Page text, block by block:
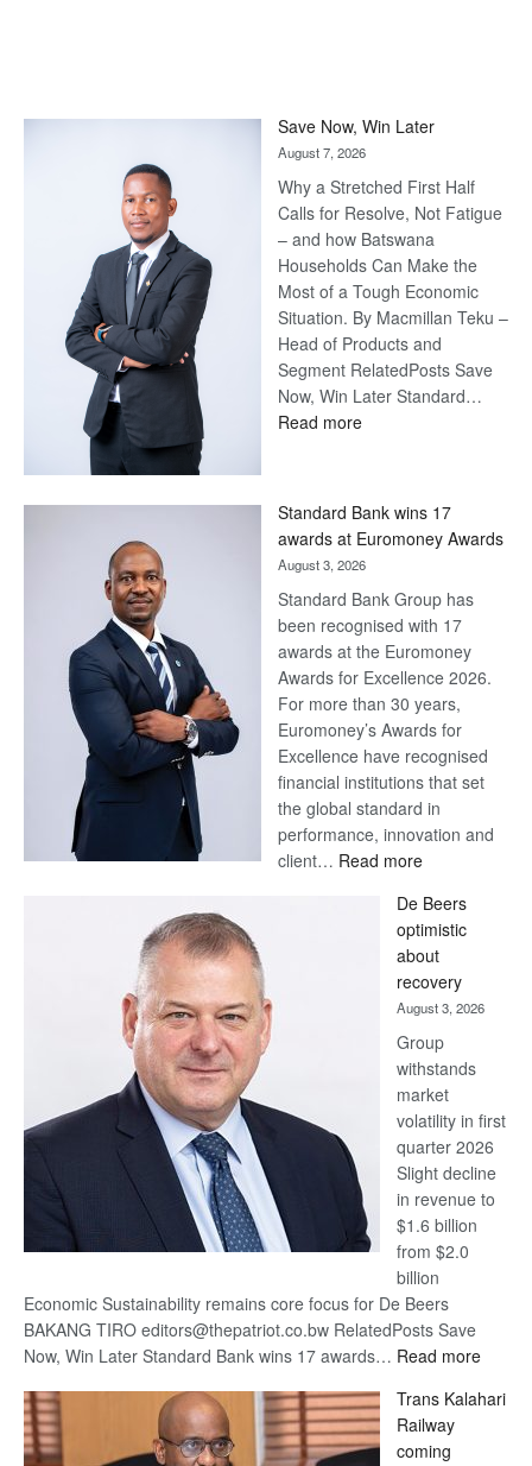
Save Now, Win Later
August 7, 2026
Why a Stretched First Half
Calls for Resolve, Not Fatigue
– and how Batswana
Households Can Make the
Most of a Tough Economic
Situation. By Macmillan Teku –
Head of Products and
Segment RelatedPosts Save
Now, Win Later Standard…
Read more:
Later
Standard Bank wins 17
awards at Euromoney Awards
August 3, 2026
Standard Bank Group has
been recognised with 17
awards at the Euromoney
Awards for Excellence 2026.
For more than 30 years,
Euromoney’s Awards for
Excellence have recognised
financial institutions that set
the global standard in
performance, innovation and
client… Read more:
Bank
wins
17
awards
at
Euromoney
Awards
De Beers
optimistic
about
recovery
August 3, 2026
Group
withstands
market
volatility in first
quarter 2026
Slight decline
in revenue to
$1.6 billion
from $2.0
billion
Economic Sustainability remains core focus for De Beers
BAKANG TIRO editors@thepatriot.co.bw RelatedPosts Save
Now, Win Later Standard Bank wins 17 awards… Read more:
Beers
Trans Kalahari
Railway
coming